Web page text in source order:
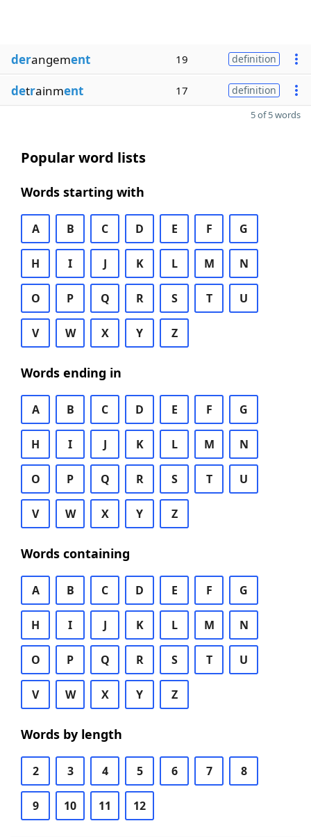
derangement 19 definition
detrainment 17 definition
5 of 5 words
Popular word lists
Words starting with
A B C D E F G
H I J K L M N
O P Q R S T U
V W X Y Z
Words ending in
A B C D E F G
H I J K L M N
O P Q R S T U
V W X Y Z
Words containing
A B C D E F G
H I J K L M N
O P Q R S T U
V W X Y Z
Words by length
2 3 4 5 6 7 8
9 10 11 12